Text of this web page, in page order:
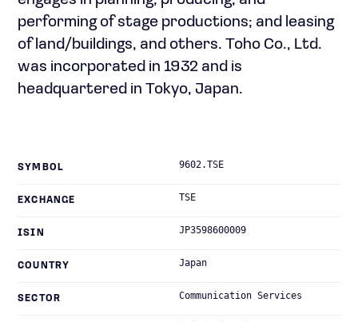
performing of stage productions; and leasing
of land/buildings, and others. Toho Co., Ltd.
was incorporated in 1932 and is
headquartered in Tokyo, Japan.
SYMBOL 9602.TSE
EXCHANGE TSE
ISIN JP3598600009
COUNTRY Japan
SECTOR Communication Services